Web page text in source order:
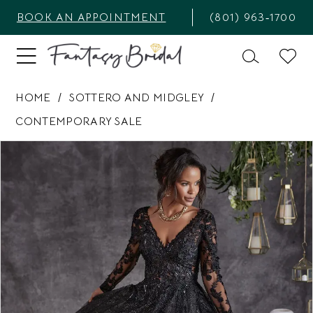
BOOK AN APPOINTMENT (801) 963‑1700
HOME
SOTTERO AND MIDGLEY
CONTEMPORARY SALE
Carousel
end
PAUSE AUTOPLAY
PREVIOUS SLIDE
NEXT SLIDE
2